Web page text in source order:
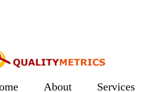
About Services